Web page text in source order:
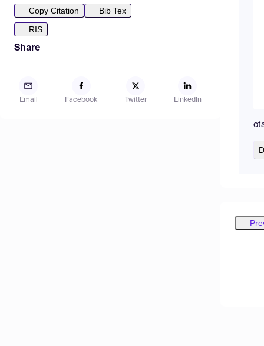
Copy Citation
Bib Tex
RIS
Share
Email Facebook Twitter LinkedIn